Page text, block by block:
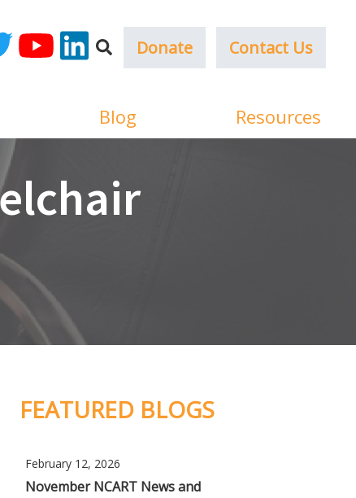
Donate Contact Us
Blog Resources
FEATURED BLOGS
February 12, 2026
November NCART News and